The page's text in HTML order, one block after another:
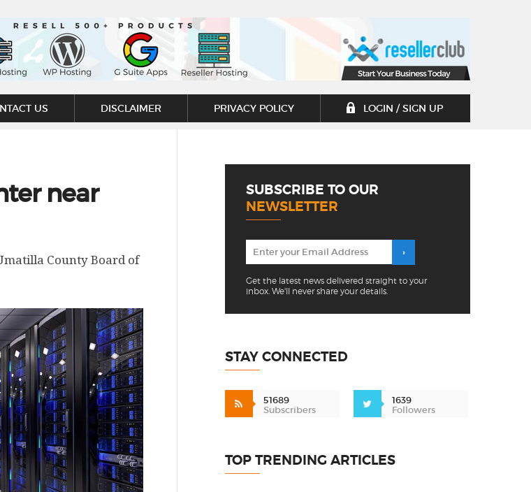
US DISCLAIMER PRIVACY POLICY LOGIN / SIGN UP
near
County Board of
SUBSCRIBE TO OUR
NEWSLETTER
Get the latest news delivered straight to your
inbox. We'll never share your details.
STAY CONNECTED
51689
Subscribers
1639
Followers
TOP TRENDING ARTICLES